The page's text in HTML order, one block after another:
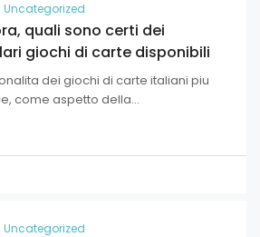
Uncategorized
quali sono certi dei
giochi di carte disponibili
dei giochi di carte italiani piu
come aspetto della...
Uncategorized